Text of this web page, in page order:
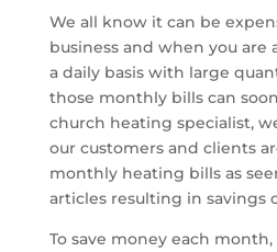
We all know it can be
business and when you are
a daily basis with large
those monthly bills can
church heating specialist,
our customers and clients
monthly heating bills as
articles resulting in savings
To save money each